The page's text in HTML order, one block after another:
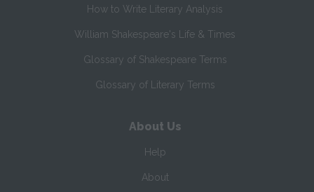
How to Write Literary Analysis
William Shakespeare's Life & Times
Glossary of Shakespeare Terms
Glossary of Literary Terms
About Us
Help
About